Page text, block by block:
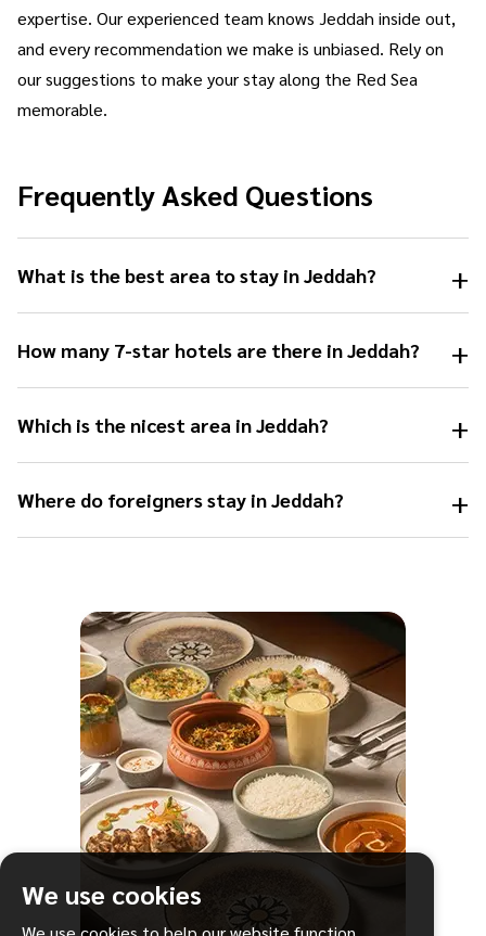
We use cookies
expertise. Our experienced team knows Jeddah inside out,
and every recommendation we make is unbiased. Rely on
our suggestions to make your stay along the Red Sea
memorable.
Frequently Asked Questions
What is the best area to stay in Jeddah? +
How many 7-star hotels are there in Jeddah? +
Which is the nicest area in Jeddah? +
Where do foreigners stay in Jeddah? +